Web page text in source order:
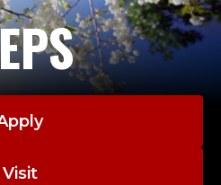
Visit